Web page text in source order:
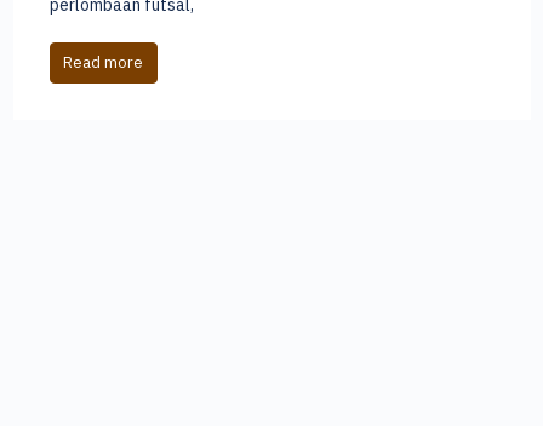
telah dimulai. Saatnya santri lam
Read more